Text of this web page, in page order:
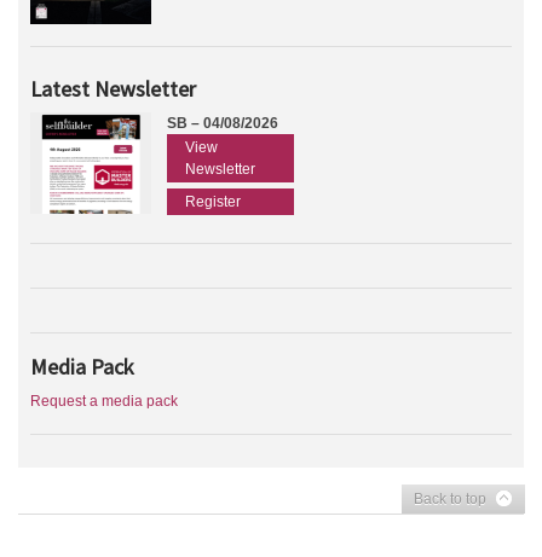
Latest Newsletter
SB – 04/08/2026
View
Newsletter
Register
Media Pack
Request a media pack
Back to top